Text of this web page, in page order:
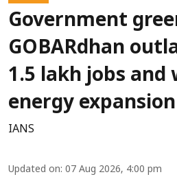
Government
GOBARdhan
1.5 lakh jobs and
energy expansion
IANS
Updated on: 07 Aug 2026, 4:00 pm